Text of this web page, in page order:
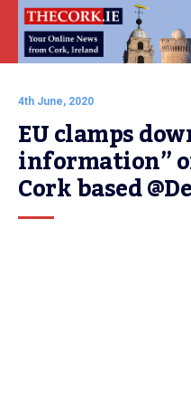
4th June, 2020
EU clamps
information”
Cork based